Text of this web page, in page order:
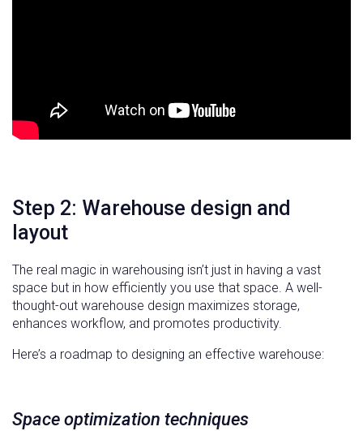
Step 2: Warehouse design and
layout
The real magic in warehousing isn’t just in having a vast
space but in how efficiently you use that space. A well-
thought-out warehouse design maximizes storage,
enhances workflow, and promotes productivity.
Here’s a roadmap to designing an effective warehouse:
Space optimization techniques